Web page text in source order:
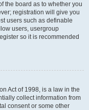
the board as to whether you
registration will give you
users such as definable
users, usergroup
so it is recommended
Act of 1998, is a law in the
collect information from
consent or some other